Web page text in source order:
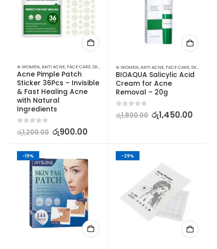
⊛ WOMEN,ANTI ACNE, FACE CARE,SKIN CARE
Acne Pimple Patch
Sticker 36Pcs – Invisible
& Fast Healing Acne
with Natural
Ingredients
රු1,200.00 රු900.00
⊛ WOMEN,ANTI ACNE, FACE CARE,SKIN CARE
BIOAQUA Salicylic Acid
Cream for Acne
Removal – 20g
රු1,800.00 රු1,450.00
-19% -29%